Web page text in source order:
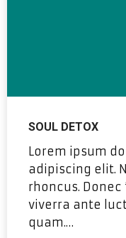
SOUL DETOX
Lorem ipsum
adipiscing elit.
rhoncus.
viverra ante
quam.…